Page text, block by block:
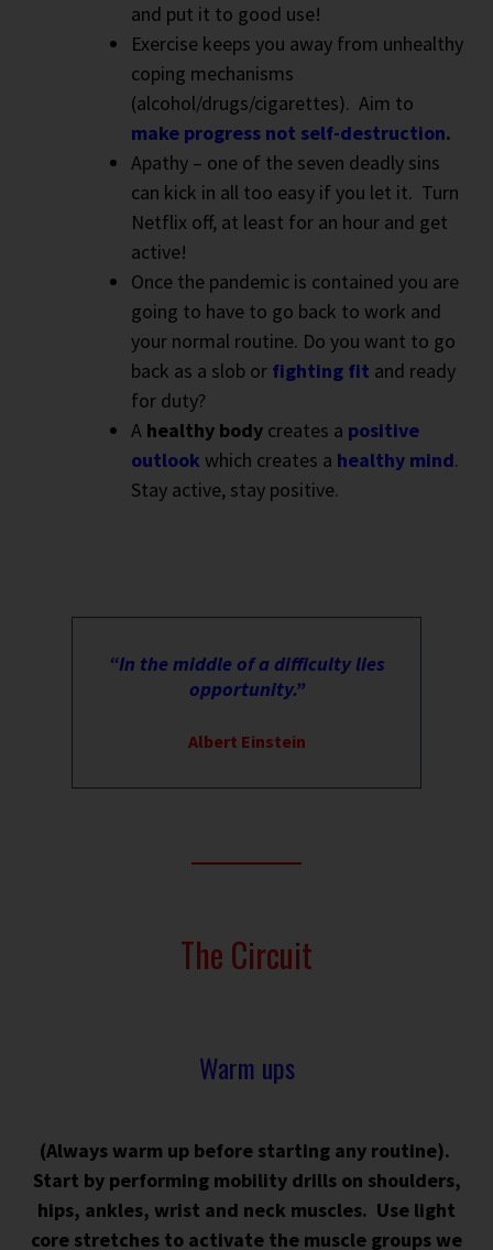
and put it to good use!
Exercise keeps you away from unhealthy
coping mechanisms
(alcohol/drugs/cigarettes). Aim to
make progress not self-destruction.
Apathy – one of the seven deadly sins
can kick in all too easy if you let it. Turn
Netflix off, at least for an hour and get
active!
Once the pandemic is contained you are
going to have to go back to work and
your normal routine. Do you want to go
back as a slob or fighting fit and ready
for duty?
A healthy body creates a positive
outlook which creates a healthy mind.
Stay active, stay positive.
“In the middle of a difficulty lies
opportunity.”
Albert Einstein
The Circuit
Warm ups
(Always warm up before starting any routine).
Start by performing mobility drills on shoulders,
hips, ankles, wrist and neck muscles. Use light
core stretches to activate the muscle groups we